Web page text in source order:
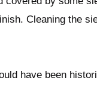
Cleaning the
have been